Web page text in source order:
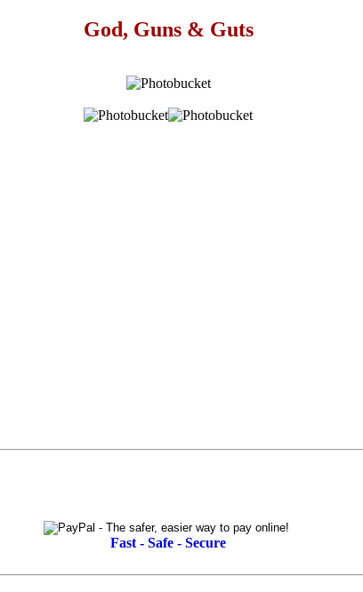
God, Guns & Guts
Fast - Safe - Secure